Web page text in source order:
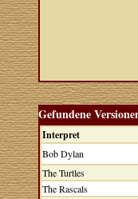
Gefundene
Interpret
Bob Dylan
The Turtles
The Rascals